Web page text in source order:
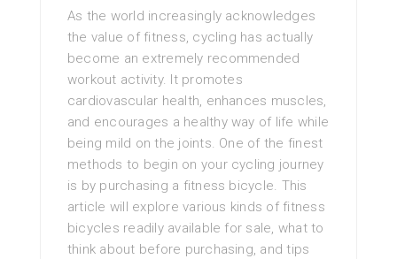
As the world increasingly acknowledges
the value of fitness, cycling has actually
become an extremely recommended
workout activity. It promotes
cardiovascular health, enhances muscles,
and encourages a healthy way of life while
being mild on the joints. One of the finest
methods to begin on your cycling journey
is by purchasing a fitness bicycle. This
article will explore various kinds of fitness
bicycles readily available for sale, what to
think about before purchasing, and tips